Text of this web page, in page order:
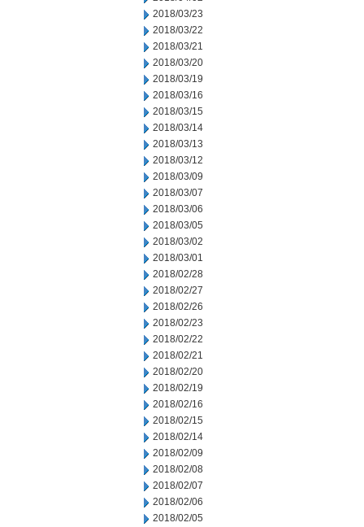
2018/03/23
2018/03/22
2018/03/21
2018/03/20
2018/03/19
2018/03/16
2018/03/15
2018/03/14
2018/03/13
2018/03/12
2018/03/09
2018/03/07
2018/03/06
2018/03/05
2018/03/02
2018/03/01
2018/02/28
2018/02/27
2018/02/26
2018/02/23
2018/02/22
2018/02/21
2018/02/20
2018/02/19
2018/02/16
2018/02/15
2018/02/14
2018/02/09
2018/02/08
2018/02/07
2018/02/06
2018/02/05